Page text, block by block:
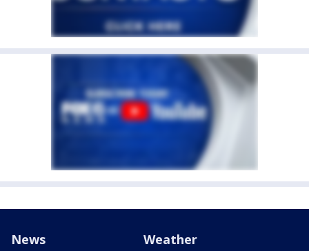
News Weather